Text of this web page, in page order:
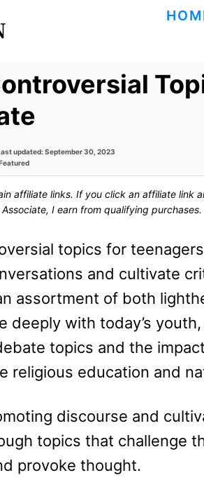
updated:September 30, 2023
affiliate links. If you click an affiliate link
I earn from qualifying purchases.
topics for
and cultivate
assortment of both
deeply with today’s
topics and the
religious education and
discourse and
topics that challenge
provoke thought.